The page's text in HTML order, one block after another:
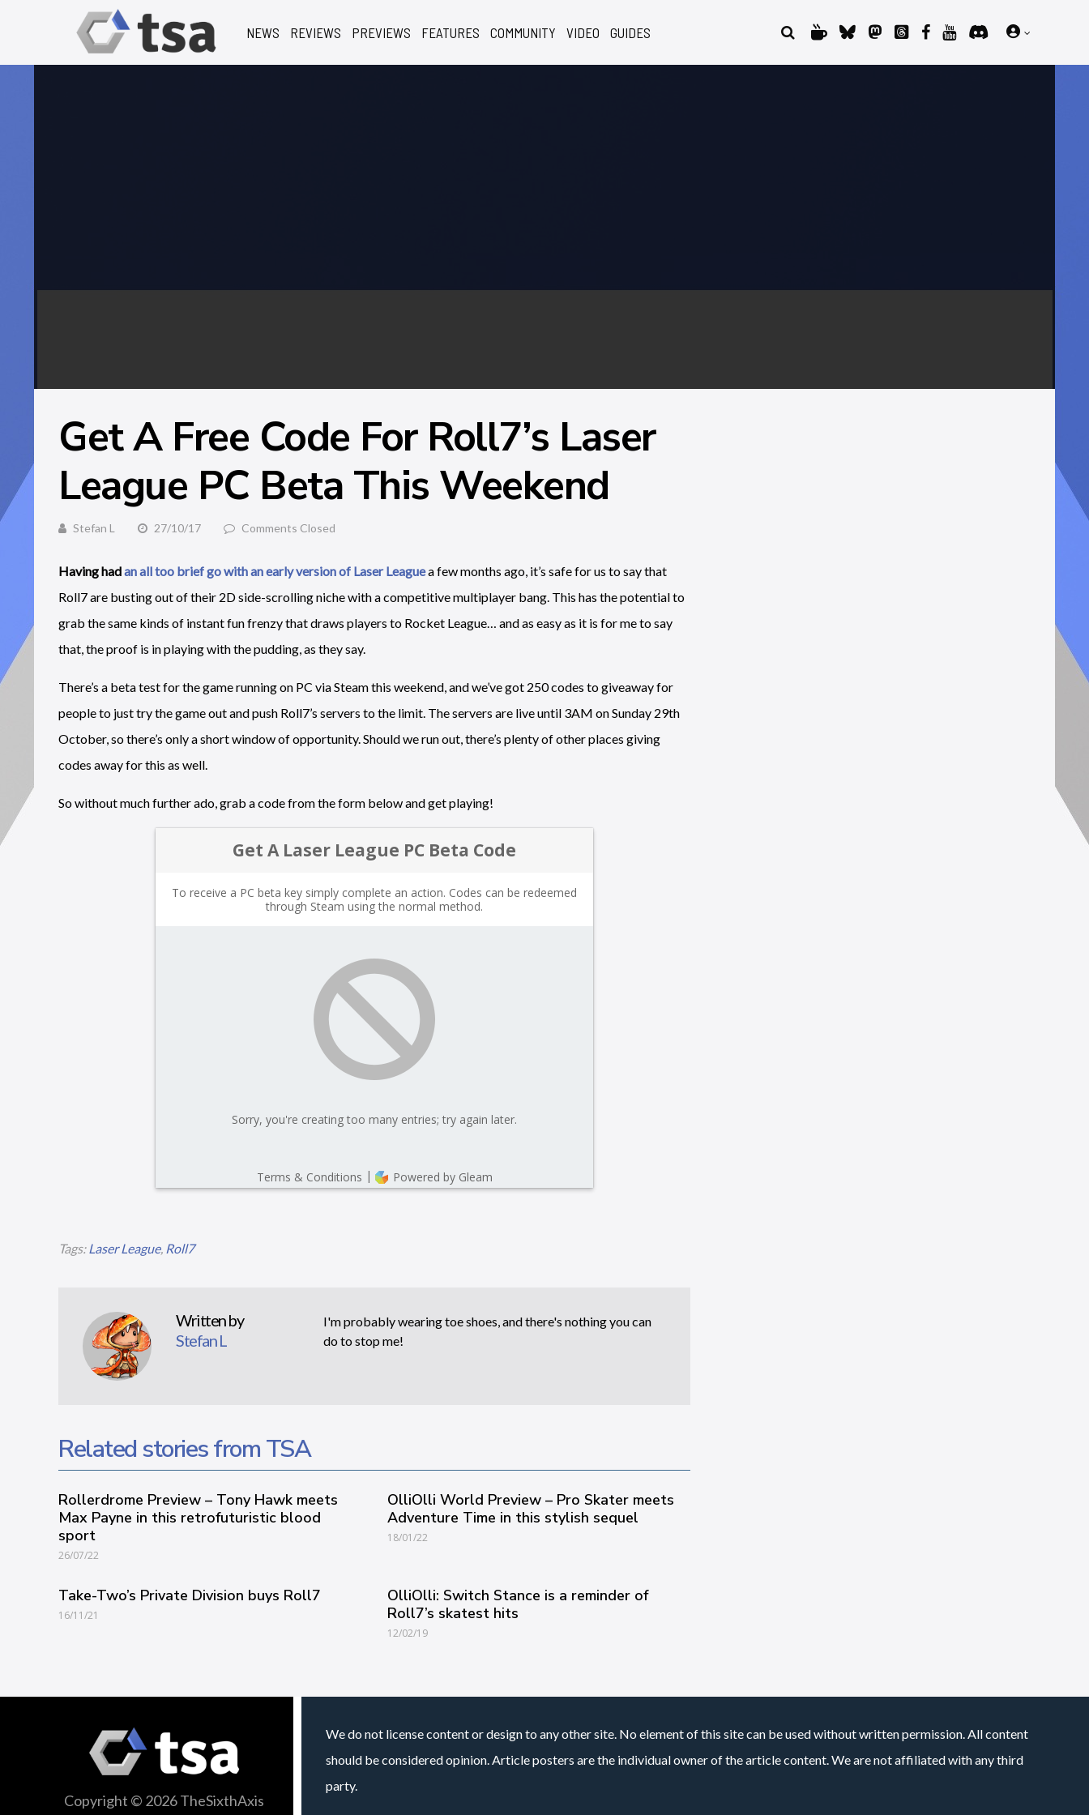
NEWS REVIEWS PREVIEWS FEATURES COMMUNITY VIDEO GUIDES
Get A Free Code For Roll7’s Laser
League PC Beta This Weekend
Stefan L 27/10/17 Comments Closed
Having hadan all too brief go with an early version of Laser Leaguea few months ago, it’s safe for us to say that
Roll7 are busting out of their 2D side-scrolling niche with a competitive multiplayer bang. This has the potential to
grab the same kinds of instant fun frenzy that draws players to Rocket League… and as easy as it is for me to say
that, the proof is in playing with the pudding, as they say.
There’s a beta test for the game running on PC via Steam this weekend, and we’ve got 250 codes to giveaway for
people to just try the game out and push Roll7’s servers to the limit. The servers are live until 3AM on Sunday 29th
October, so there’s only a short window of opportunity. Should we run out, there’s plenty of other places giving
codes away for this as well.
So without much further ado, grab a code from the form below and get playing!
Tags:Laser League, Roll7
Written by
Stefan L
I'm probably wearing toe shoes, and there's nothing you can
do to stop me!
Related stories from TSA
Rollerdrome Preview – Tony Hawk meets
Max Payne in this retrofuturistic blood
sport
26/07/22
OlliOlli World Preview – Pro Skater meets
Adventure Time in this stylish sequel
18/01/22
Take-Two’s Private Division buys Roll7
16/11/21
OlliOlli: Switch Stance is a reminder of
Roll7’s skatest hits
12/02/19
Copyright © 2026 TheSixthAxis
We do not license content or design to any other site. No element of this site can be used without written permission. All content
should be considered opinion. Article posters are the individual owner of the article content. We are not affiliated with any third
party.